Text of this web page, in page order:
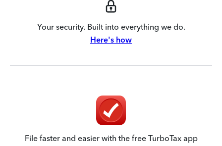
Your security. Built into everything we do.
Here's how
File faster and easier with the free TurboTax app